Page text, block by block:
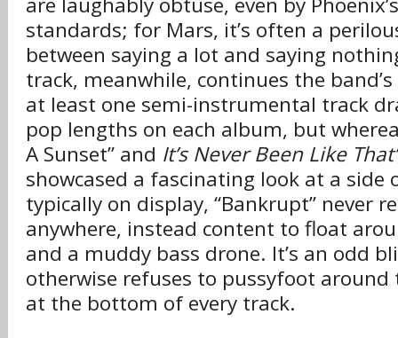
standards; for Mars, it’s often a
between saying a lot and saying
track, meanwhile, continues the
at least one semi-instrumental track
pop lengths on each album, but
A Sunset” and It’s Never Been Like
showcased a fascinating look at a side
typically on display, “Bankrupt” never
anywhere, instead content to float
and a muddy bass drone. It’s an odd
otherwise refuses to pussyfoot around
at the bottom of every track.